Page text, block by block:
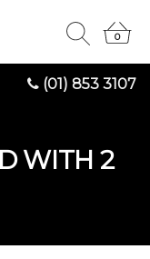
(01) 853 3107
0
0
WITH 2